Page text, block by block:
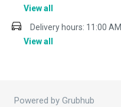
View all
Delivery hours: 11:00
View all
Powered by Grubhub